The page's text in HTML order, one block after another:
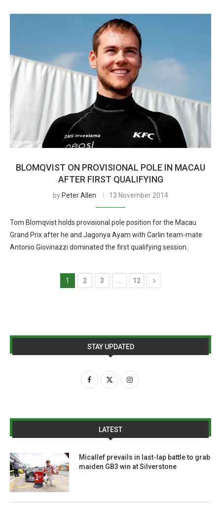
BLOMQVIST ON PROVISIONAL POLE IN MACAU
AFTER FIRST QUALIFYING
by Peter Allen 13 November 2014
Tom Blomqvist holds provisional pole position for the Macau
Grand Prix after he and Jagonya Ayam with Carlin team-mate
Antonio Giovinazzi dominated the first qualifying session.
1 2 3 12
STAY UPDATED
LATEST
Micallef prevails in last-lap battle to grab
maiden GB3 win at Silverstone